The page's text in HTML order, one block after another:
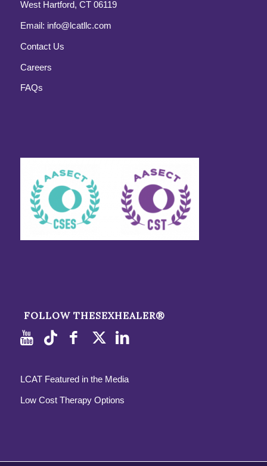
West Hartford, CT 06119
Email: info@lcatllc.com
Contact Us
Careers
FAQs
FOLLOW THESEXHEALER®
LCAT Featured in the Media
Low Cost Therapy Options